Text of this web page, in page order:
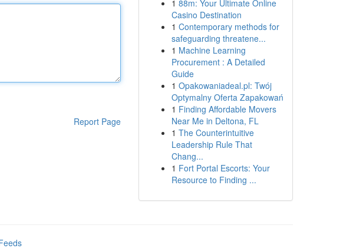
Report Page
1 88m: Your Ultimate Online
Casino Destination
1 Contemporary methods for
safeguarding threatene...
1 Machine Learning
Procurement : A Detailed
Guide
1 Opakowaniadeal.pl: Twój
Optymalny Oferta Zapakowań
1 Finding Affordable Movers
Near Me in Deltona, FL
1 The Counterintuitive
Leadership Rule That
Chang...
1 Fort Portal Escorts: Your
Resource to Finding ...